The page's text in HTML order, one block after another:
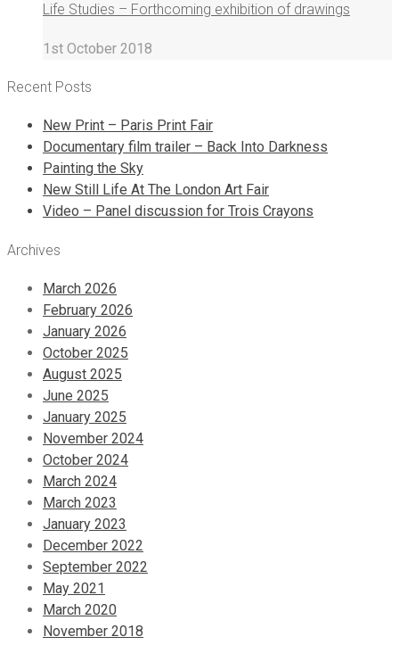
Life Studies – Forthcoming exhibition of drawings
1st October 2018
Recent Posts
New Print – Paris Print Fair
Documentary film trailer – Back Into Darkness
Painting the Sky
New Still Life At The London Art Fair
Video – Panel discussion for Trois Crayons
Archives
March 2026
February 2026
January 2026
October 2025
August 2025
June 2025
January 2025
November 2024
October 2024
March 2024
March 2023
January 2023
December 2022
September 2022
May 2021
March 2020
November 2018